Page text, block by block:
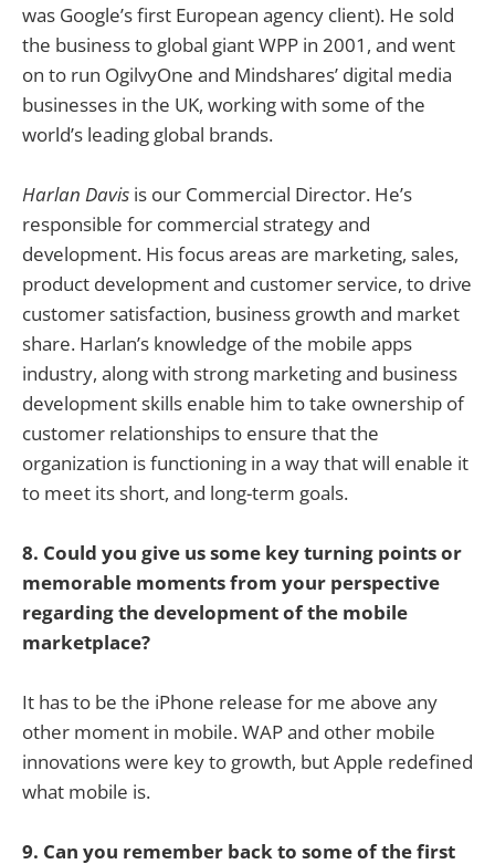
was Google’s first European agency client). He sold
the business to global giant WPP in 2001, and went
on to run OgilvyOne and Mindshares’ digital media
businesses in the UK, working with some of the
world’s leading global brands.
Harlan Davis is our Commercial Director. He’s
responsible for commercial strategy and
development. His focus areas are marketing, sales,
product development and customer service, to drive
customer satisfaction, business growth and market
share. Harlan’s knowledge of the mobile apps
industry, along with strong marketing and business
development skills enable him to take ownership of
customer relationships to ensure that the
organization is functioning in a way that will enable it
to meet its short, and long-term goals.
8. Could you give us some key turning points or
memorable moments from your perspective
regarding the development of the mobile
marketplace?
It has to be the iPhone release for me above any
other moment in mobile. WAP and other mobile
innovations were key to growth, but Apple redefined
what mobile is.
9. Can you remember back to some of the first